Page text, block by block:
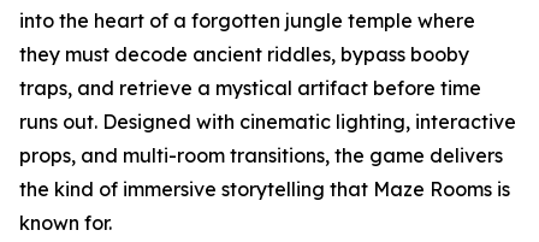
into the heart of a forgotten jungle temple where
they must decode ancient riddles, bypass booby
traps, and retrieve a mystical artifact before time
runs out. Designed with cinematic lighting, interactive
props, and multi-room transitions, the game delivers
the kind of immersive storytelling that Maze Rooms is
known for.